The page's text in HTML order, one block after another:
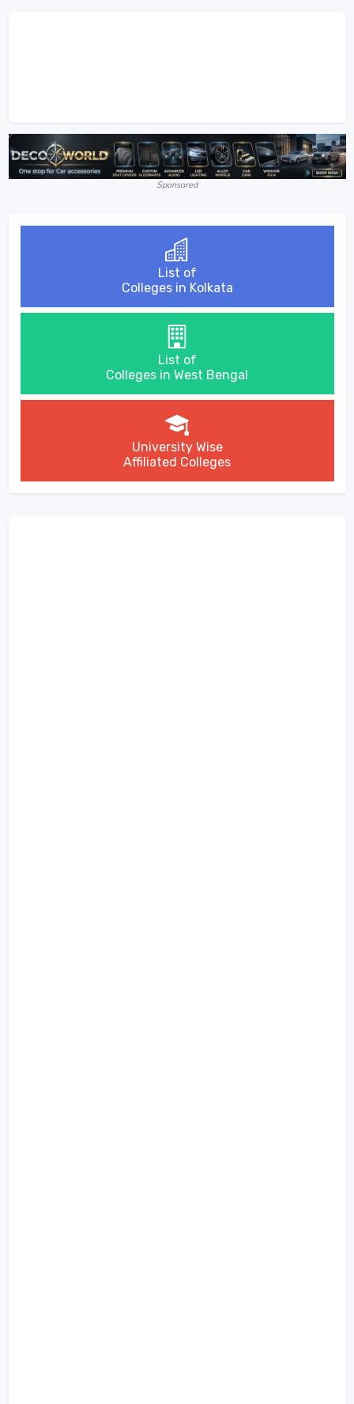
Sponsored
List of
Colleges in Kolkata
List of
Colleges in West Bengal
University Wise
Affiliated Colleges